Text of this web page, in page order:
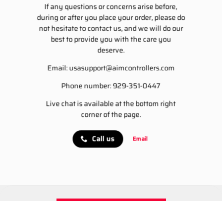
If any questions or concerns arise before,
during or after you place your order, please do
not hesitate to contact us, and we will do our
best to provide you with the care you
deserve.
Email:usasupport@aimcontrollers.com
Phone number: 929-351-0447
Live chat is available at the bottom right
corner of the page.
Call us Email